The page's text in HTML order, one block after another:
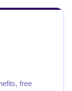
free